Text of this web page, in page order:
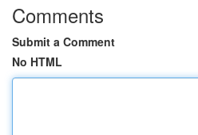
Comments
Submit a Comment
No HTML